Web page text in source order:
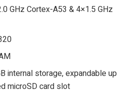
GHz Cortex-A53 & 4×1.5 GHz
internal storage, expandable up
microSD card slot